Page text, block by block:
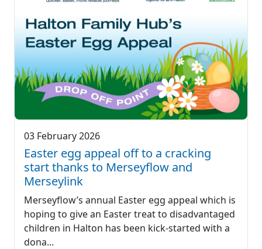
03 February 2026
Easter egg appeal off to a cracking
start thanks to Merseyflow and
Merseylink
Merseyflow’s annual Easter egg appeal which is
hoping to give an Easter treat to disadvantaged
children in Halton has been kick-started with a
dona...